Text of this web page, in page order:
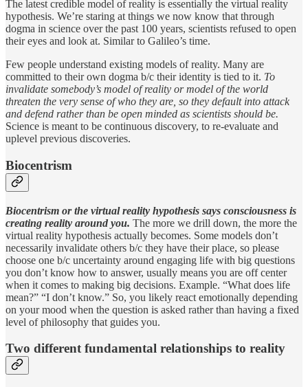
The latest credible model of reality is essentially the virtual reality
hypothesis. We’re staring at things we now know that through
dogma in science over the past 100 years, scientists refused to open
their eyes and look at. Similar to Galileo’s time.
Few people understand existing models of reality. Many are
committed to their own dogma b/c their identity is tied to it. To
invalidate somebody’s model of reality or model of the world
threaten the very sense of who they are, so they default into attack
and defend rather than be open minded as scientists should be.
Science is meant to be continuous discovery, to re-evaluate and
uplevel previous discoveries.
Biocentrism
Biocentrism or the virtual reality hypothesis says consciousness is
creating reality around you. The more we drill down, the more the
virtual reality hypothesis actually becomes. Some models don’t
necessarily invalidate others b/c they have their place, so please
choose one b/c uncertainty around engaging life with big questions
you don’t know how to answer, usually means you are off center
when it comes to making big decisions. Example. “What does life
mean?” “I don’t know.” So, you likely react emotionally depending
on your mood when the question is asked rather than having a fixed
level of philosophy that guides you.
Two different fundamental relationships to reality